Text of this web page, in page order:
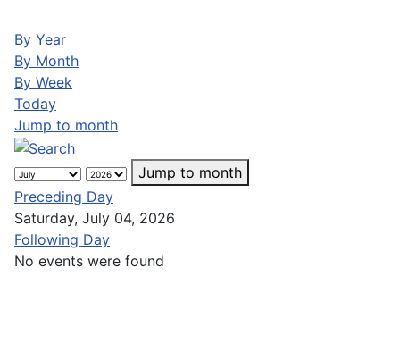
By Year
By Month
By Week
Today
Jump to month
Jump to month
Preceding Day
Saturday, July 04, 2026
Following Day
No events were found